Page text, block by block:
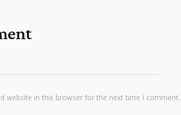
website in this browser for the next time I comment.